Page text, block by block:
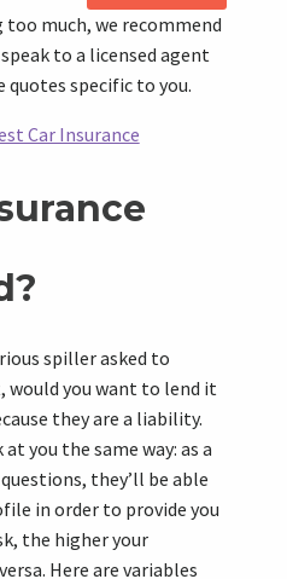
too much, we recommend
to a licensed agent
quotes specific to you.
Car Insurance
spiller asked to
you want to lend it
they are a liability.
you the same way: as a
they’ll be able
in order to provide you
the higher your
Here are variables